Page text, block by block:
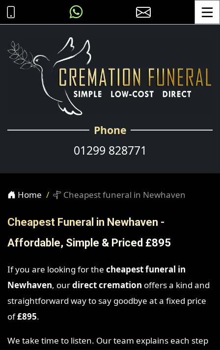
Phone
01299 828771
Home Cheapest funeral in Newhaven
Cheapest Funeral in Newhaven -
Affordable, Simple & Priced £895
If you are looking for the cheapest funeral in
Newhaven, ourdirect cremation offers a kind and
straightforward way to say goodbye at a fixed price
of£895.
We take time to listen. Our team explains each step